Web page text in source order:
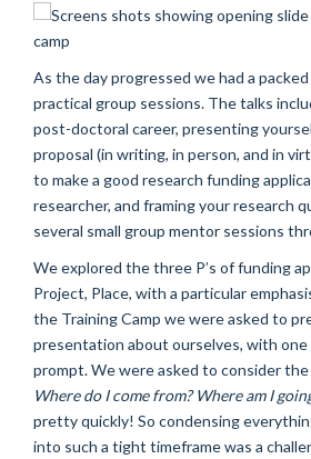
As the day progressed we had a
practical group sessions. The talks
post-doctoral career, presenting
proposal (in writing, in person, and in
to make a good research funding
researcher, and framing your research
several small group mentor sessions
We explored the three P’s of funding
Project, Place, with a particular
the Training Camp we were asked to
presentation about ourselves, with one
prompt. We were asked to consider
Where do I come from? Where am I
pretty quickly! So condensing
into such a tight timeframe was a